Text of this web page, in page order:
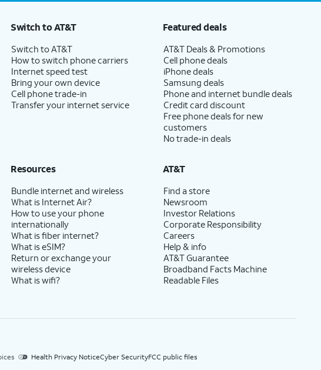
Switch to AT&T
Switch to AT&T
How to switch phone carriers
Internet speed test
Bring your own device
Cell phone trade-in
Transfer your internet service
Featured deals
AT&T Deals & Promotions
Cell phone deals
iPhone deals
Samsung deals
Phone and internet bundle deals
Credit card discount
Free phone deals for new
customers
No trade-in deals
Resources
Bundle internet and wireless
What is Internet Air?
How to use your phone
internationally
What is fiber internet?
What is eSIM?
Return or exchange your
wireless device
What is wifi?
AT&T
Find a store
Newsroom
Investor Relations
Corporate Responsibility
Careers
Help & info
AT&T Guarantee
Broadband Facts Machine
Readable Files
Health Privacy NoticeCyber SecurityFCC public files